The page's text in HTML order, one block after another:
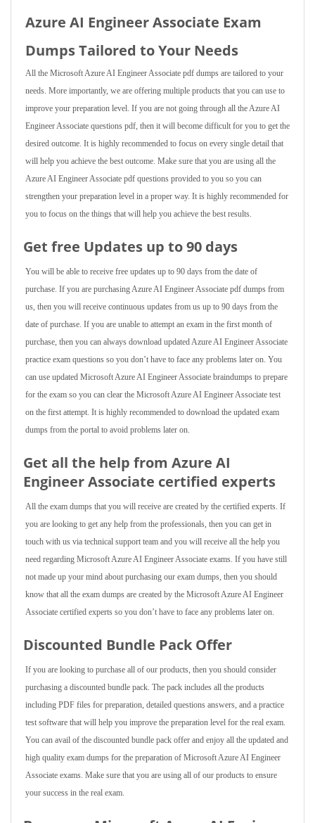
Azure AI Engineer Associate Exam
Dumps Tailored to Your Needs
All the Microsoft Azure AI Engineer Associate pdf dumps are tailored to your
needs. More importantly, we are offering multiple products that you can use to
improve your preparation level. If you are not going through all the Azure AI
Engineer Associate questions pdf, then it will become difficult for you to get the
desired outcome. It is highly recommended to focus on every single detail that
will help you achieve the best outcome. Make sure that you are using all the
Azure AI Engineer Associate pdf questions provided to you so you can
strengthen your preparation level in a proper way. It is highly recommended for
you to focus on the things that will help you achieve the best results.
Get free Updates up to 90 days
You will be able to receive free updates up to 90 days from the date of
purchase. If you are purchasing Azure AI Engineer Associate pdf dumps from
us, then you will receive continuous updates from us up to 90 days from the
date of purchase. If you are unable to attempt an exam in the first month of
purchase, then you can always download updated Azure AI Engineer Associate
practice exam questions so you don’t have to face any problems later on. You
can use updated Microsoft Azure AI Engineer Associate braindumps to prepare
for the exam so you can clear the Microsoft Azure AI Engineer Associate test
on the first attempt. It is highly recommended to download the updated exam
dumps from the portal to avoid problems later on.
Get all the help from Azure AI
Engineer Associate certified experts
All the exam dumps that you will receive are created by the certified experts. If
you are looking to get any help from the professionals, then you can get in
touch with us via technical support team and you will receive all the help you
need regarding Microsoft Azure AI Engineer Associate exams. If you have still
not made up your mind about purchasing our exam dumps, then you should
know that all the exam dumps are created by the Microsoft Azure AI Engineer
Associate certified experts so you don’t have to face any problems later on.
Discounted Bundle Pack Offer
If you are looking to purchase all of our products, then you should consider
purchasing a discounted bundle pack. The pack includes all the products
including PDF files for preparation, detailed questions answers, and a practice
test software that will help you improve the preparation level for the real exam.
You can avail of the discounted bundle pack offer and enjoy all the updated and
high quality exam dumps for the preparation of Microsoft Azure AI Engineer
Associate exams. Make sure that you are using all of our products to ensure
your success in the real exam.